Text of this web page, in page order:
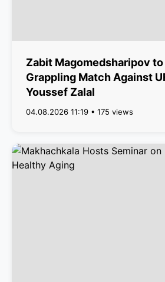
Zabit Magomedsharipov to
Grappling Match Against
Youssef Zalal
04.08.2026 11:19 • 175 views